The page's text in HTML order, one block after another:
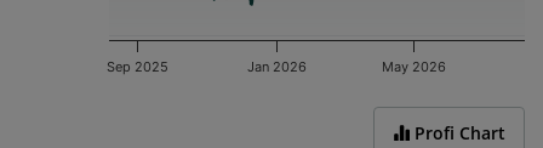
Sep 2025 Jan 2026 May 2026
Profi Chart